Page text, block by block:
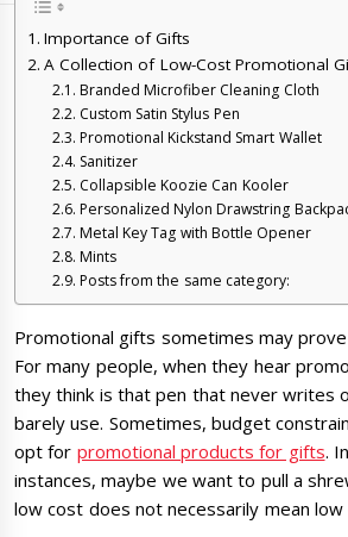
Importance of Gifts
A Collection of Low-Cost Promotional
Branded Microfiber Cleaning Cloth
Custom Satin Stylus Pen
Promotional Kickstand Smart Wallet
Sanitizer
Collapsible Koozie Can Kooler
Personalized Nylon Drawstring
Metal Key Tag with Bottle Opener
Mints
Posts from the same category:
Promotional gifts sometimes may
For many people, when they hear
they think is that pen that never writes
barely use. Sometimes, budget
opt for promotional products for gifts.
instances, maybe we want to pull a
low cost does not necessarily mean low